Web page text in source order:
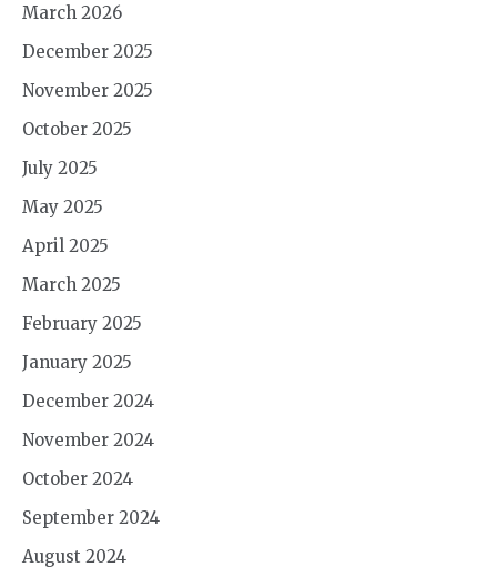
March 2026
December 2025
November 2025
October 2025
July 2025
May 2025
April 2025
March 2025
February 2025
January 2025
December 2024
November 2024
October 2024
September 2024
August 2024